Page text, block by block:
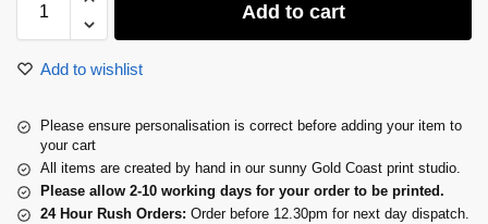
Add to cart
Add to wishlist
Please ensure personalisation is correct before adding your item to
your cart
All items are created by hand in our sunny Gold Coast print studio.
Please allow 2-10 working days for your order to be printed.
24 Hour Rush Orders: Order before 12.30pm for next day dispatch.